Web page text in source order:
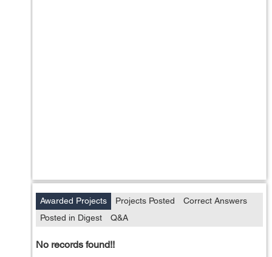
Awarded Projects Projects Posted
Correct Answers
Posted in Digest
Q&A
No records found!!